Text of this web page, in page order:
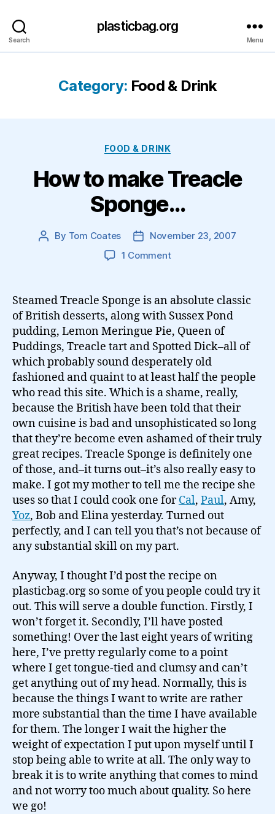
Search
plasticbag.org
Menu
Category: Food & Drink
Categories
FOOD & DRINK
How to make Treacle
Sponge…
Post
By Tom Coates
PostNovember 23, 2007
1 Commenton
make
Treacle
Sponge…
Steamed Treacle Sponge is an absolute classic
of British desserts, along with Sussex Pond
pudding, Lemon Meringue Pie, Queen of
Puddings, Treacle tart and Spotted Dick–all of
which probably sound desperately old
fashioned and quaint to at least half the people
who read this site. Which is a shame, really,
because the British have been told that their
own cuisine is bad and unsophisticated so long
that they’re become even ashamed of their truly
great recipes. Treacle Sponge is definitely one
of those, and–it turns out–it’s also really easy to
make. I got my mother to tell me the recipe she
uses so that I could cook one forCal, Paul, Amy,
Yoz, Bob and Elina yesterday. Turned out
perfectly, and I can tell you that’s not because of
any substantial skill on my part.
Anyway, I thought I’d post the recipe on
plasticbag.org so some of you people could try it
out. This will serve a double function. Firstly, I
won’t forget it. Secondly, I’ll have posted
something! Over the last eight years of writing
here, I’ve pretty regularly come to a point
where I get tongue-tied and clumsy and can’t
get anything out of my head. Normally, this is
because the things I want to write are rather
more substantial than the time I have available
for them. The longer I wait the higher the
weight of expectation I put upon myself until I
stop being able to write at all. The only way to
break it is to write anything that comes to mind
and not worry too much about quality. So here
we go!